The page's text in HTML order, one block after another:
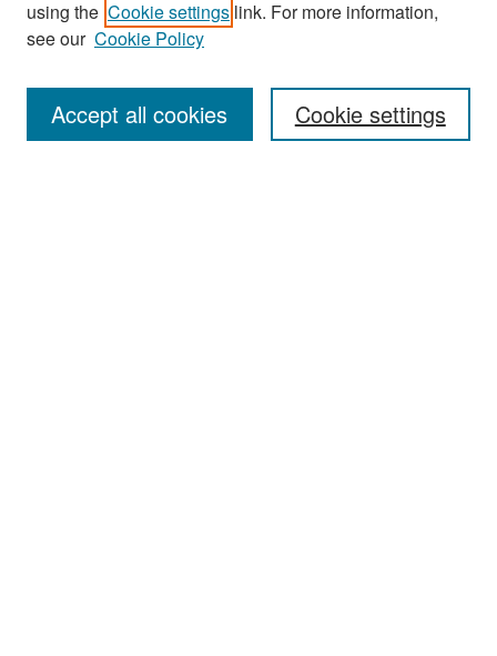
Enter search terms:
using the Cookie settings link. For more information,
see our Cookie Policy
Cookie settings
Accept all cookies